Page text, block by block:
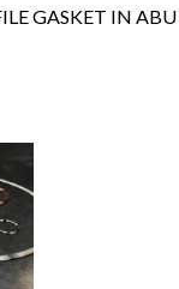
GASKET IN